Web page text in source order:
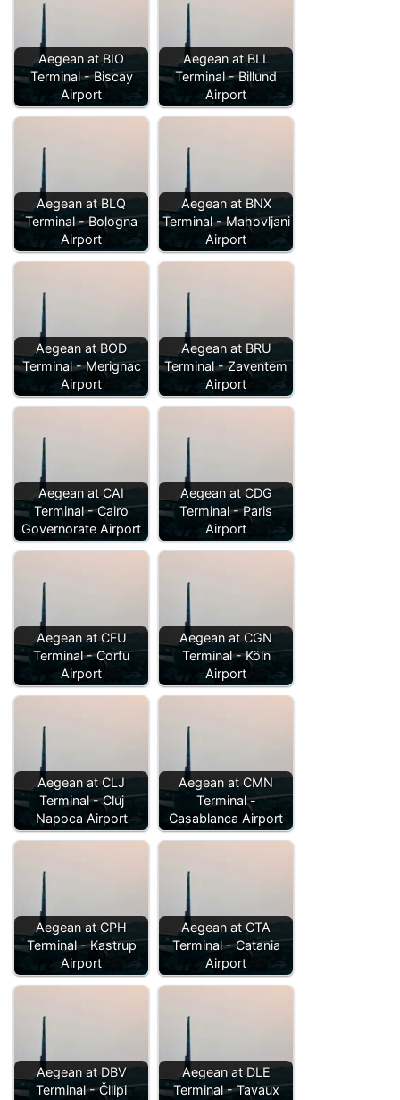
Aegean at BIO
Terminal - Biscay
Airport
Aegean at BLL
Terminal - Billund
Airport
Aegean at BLQ
Terminal - Bologna
Airport
Aegean at BNX
Terminal - Mahovljani
Airport
Aegean at BOD
Terminal - Merignac
Airport
Aegean at BRU
Terminal - Zaventem
Airport
Aegean at CAI
Terminal - Cairo
Governorate Airport
Aegean at CDG
Terminal - Paris
Airport
Aegean at CFU
Terminal - Corfu
Airport
Aegean at CGN
Terminal - Köln
Airport
Aegean at CLJ
Terminal - Cluj
Napoca Airport
Aegean at CMN
Terminal -
Casablanca Airport
Aegean at CPH
Terminal - Kastrup
Airport
Aegean at CTA
Terminal - Catania
Airport
Aegean at DBV
Terminal - Čilipi
Aegean at DLE
Terminal - Tavaux